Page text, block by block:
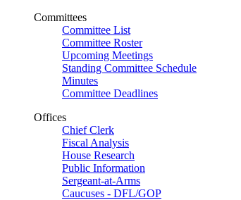
Committees
Committee List
Committee Roster
Upcoming Meetings
Standing Committee Schedule
Minutes
Committee Deadlines
Offices
Chief Clerk
Fiscal Analysis
House Research
Public Information
Sergeant-at-Arms
Caucuses - DFL/GOP